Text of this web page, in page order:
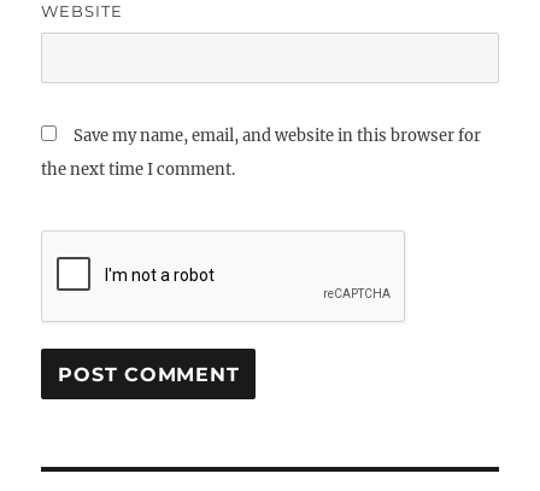
WEBSITE
Save my name, email, and website in this browser for
the next time I comment.